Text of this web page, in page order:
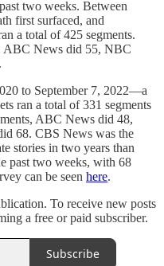
two weeks. Between
first surfaced, and
a total of 425 segments.
ABC News did 55, NBC
to September 7, 2022—a
ran a total of 331 segments
ABC News did 48,
68. CBS News was the
stories in two years than
past two weeks, with 68
can be seen here.
To receive new posts
a free or paid subscriber.
Subscribe